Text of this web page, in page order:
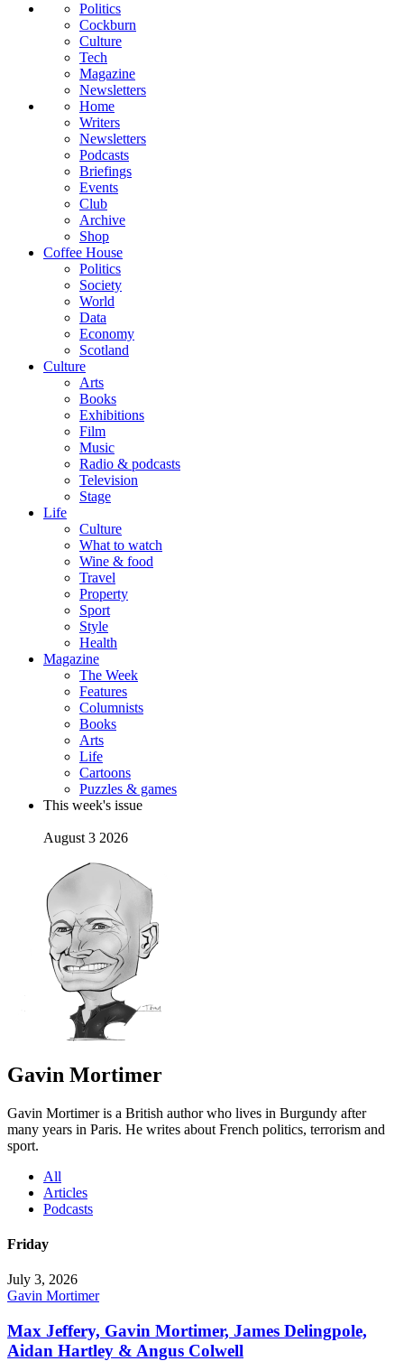
Politics
Cockburn
Culture
Tech
Magazine
Newsletters
Home
Writers
Newsletters
Podcasts
Briefings
Events
Club
Archive
Shop
Coffee House
Politics
Society
World
Data
Economy
Scotland
Culture
Arts
Books
Exhibitions
Film
Music
Radio & podcasts
Television
Stage
Life
Culture
What to watch
Wine & food
Travel
Property
Sport
Style
Health
Magazine
The Week
Features
Columnists
Books
Arts
Life
Cartoons
Puzzles & games
This week's issue
August 3 2026
Gavin Mortimer
Gavin Mortimer is a British author who lives in Burgundy after
many years in Paris. He writes about French politics, terrorism and
sport.
All
Articles
Podcasts
Friday
July 3, 2026
Gavin Mortimer
Max Jeffery, Gavin Mortimer, James Delingpole,
Aidan Hartley & Angus Colwell